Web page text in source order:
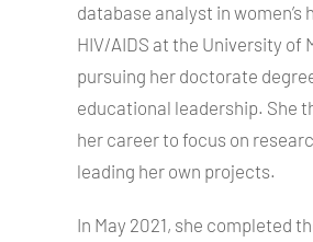
database analyst in women’s
HIV/AIDS at the University of
pursuing her doctorate
educational leadership. She
her career to focus on
leading her own projects.
In May 2021, she completed